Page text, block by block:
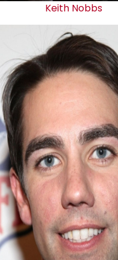
Keith Nobbs